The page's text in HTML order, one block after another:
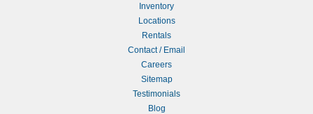
Inventory
Locations
Rentals
Contact / Email
Careers
Sitemap
Testimonials
Blog